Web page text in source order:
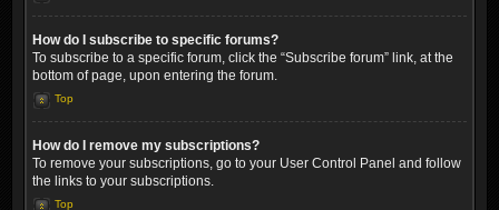
How do I subscribe to specific forums?
To subscribe to a specific forum, click the “Subscribe forum” link, at the
bottom of page, upon entering the forum.
Top
How do I remove my subscriptions?
To remove your subscriptions, go to your User Control Panel and follow
the links to your subscriptions.
Top